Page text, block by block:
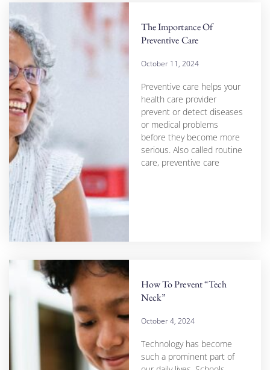
The Importance Of
Preventive Care
October 11, 2024
Preventive care helps your
health care provider
prevent or detect diseases
or medical problems
before they become more
serious. Also called routine
care, preventive care
How To Prevent “Tech
Neck”
October 4, 2024
Technology has become
such a prominent part of